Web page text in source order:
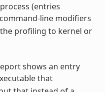
(entries
line modifiers
profiling to kernel or
shows an entry
that